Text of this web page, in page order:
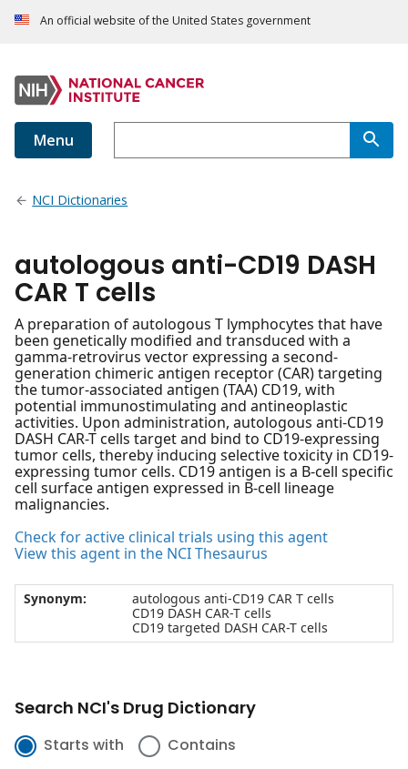
An official website of the United States government
Menu
NCI Dictionaries
autologous anti-CD19 DASH
CAR T cells
A preparation of autologous T lymphocytes that have
been genetically modified and transduced with a
gamma-retrovirus vector expressing a second-
generation chimeric antigen receptor (CAR) targeting
the tumor-associated antigen (TAA) CD19, with
potential immunostimulating and antineoplastic
activities. Upon administration, autologous anti-CD19
DASH CAR-T cells target and bind to CD19-expressing
tumor cells, thereby inducing selective toxicity in CD19-
expressing tumor cells. CD19 antigen is a B-cell specific
cell surface antigen expressed in B-cell lineage
malignancies.
Check for active clinical trials using this agent
View this agent in the NCI Thesaurus
Synonym:
autologous anti-CD19 CAR T cells
CD19 DASH CAR-T cells
CD19 targeted DASH CAR-T cells
Search NCI's Drug Dictionary
Starts with Contains